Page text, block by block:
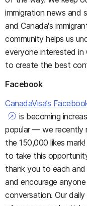
immigration news and
and Canada's
community helps us
everyone interested in
to create the best
Facebook
CanadaVisa’s
is becoming
popular — we recently
the 150,000 likes
to take this
thank you to each
and encourage
conversation. Our